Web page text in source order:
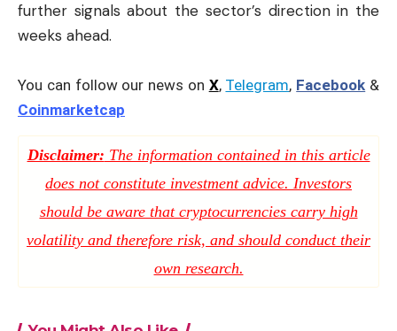
further signals about the sector’s direction in the
weeks ahead.
You can follow our news on X, Telegram, Facebook &
Coinmarketcap
Disclaimer: The information contained in this article
does not constitute investment advice. Investors
should be aware that cryptocurrencies carry high
volatility and therefore risk, and should conduct their
own research.